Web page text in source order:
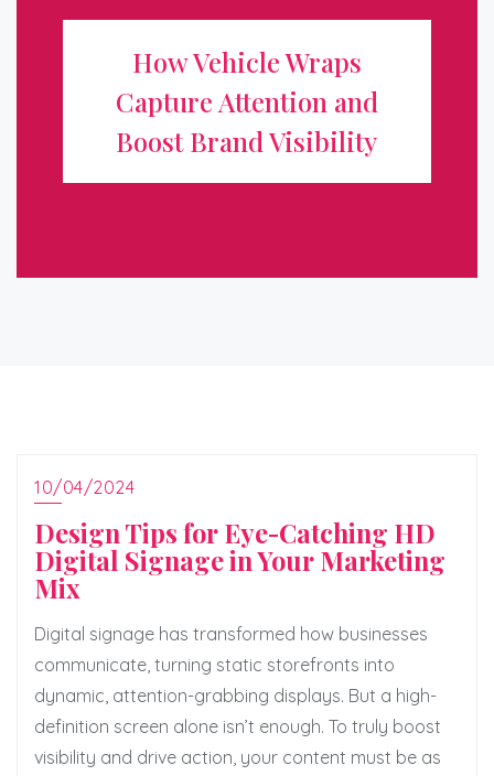
How Vehicle Wraps
Capture Attention and
Boost Brand Visibility
Visibility
In today’s competitive marketplace, standing out from
the crowd is essential for any business looking to grow
and attract new customers. One of the most effective
10/04/2024
Design Tips for Eye-Catching HD
Digital Signage in Your Marketing
Mix
Digital signage has transformed how businesses
communicate, turning static storefronts into
dynamic, attention-grabbing displays. But a high-
definition screen alone isn’t enough. To truly boost
visibility and drive action, your content must be as